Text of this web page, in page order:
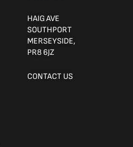
HAIG AVE
SOUTHPORT
MERSEYSIDE,
PR8 6JZ
CONTACT US